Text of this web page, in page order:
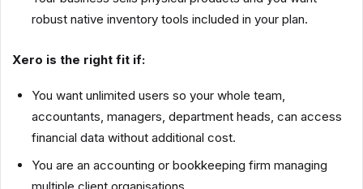
robust native inventory tools included in your plan.
Xero is the right fit if:
You want unlimited users so your whole team,
accountants, managers, department heads, can access
financial data without additional cost.
You are an accounting or bookkeeping firm managing